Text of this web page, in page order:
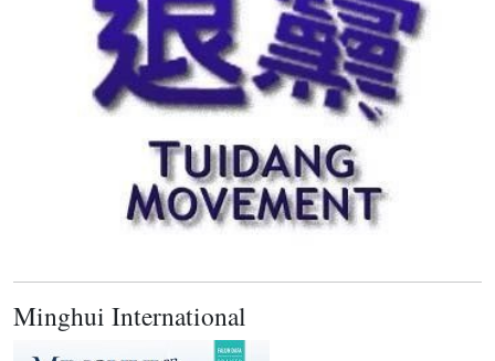
Minghui International